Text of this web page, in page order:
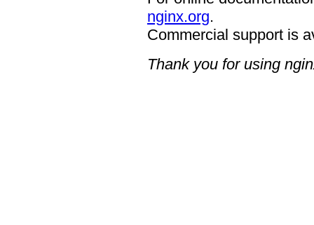
nginx.org.
Commercial support is
Thank you for using